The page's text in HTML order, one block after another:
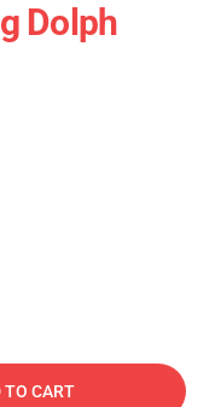
Dolph
TO CART